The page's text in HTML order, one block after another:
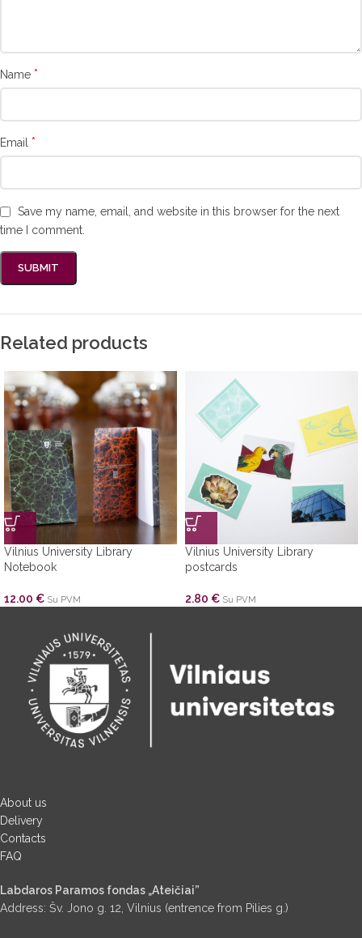
Name *
Email *
Save my name, email, and website in this browser for the next
time I comment.
Related products
Vilnius University Library
Notebook
12.00 € Su PVM
Vilnius University Library
postcards
2.80 € Su PVM
About us
Delivery
Contacts
FAQ
Labdaros Paramos fondas „Ateičiai”
Address: Šv. Jono g. 12, Vilnius (entrence from Pilies g.)